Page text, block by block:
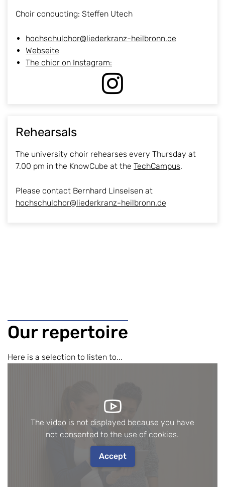
Choir conducting: Steffen Utech
hochschulchor@liederkranz-heilbronn.de
Webseite
The chior on Instagram:
Rehearsals
The university choir rehearses every Thursday at
7.00 pm in the KnowCube at the TechCampus.
Please contact Bernhard Linseisen at
hochschulchor@liederkranz-heilbronn.de
Our repertoire
Here is a selection to listen to...
The video is not displayed because you have
not consented to the use of cookies.
Accept